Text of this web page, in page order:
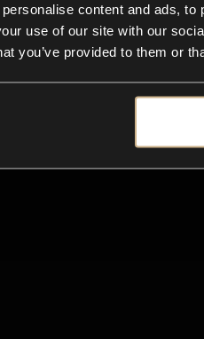
content and ads,
use of our site with our
you’ve provided to them or